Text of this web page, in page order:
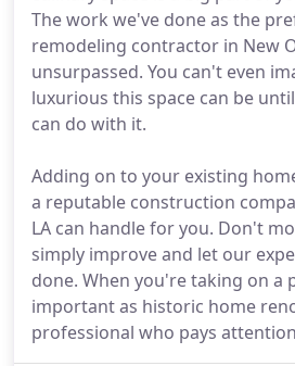
The work we've done as the
remodeling contractor in New
unsurpassed. You can't even
luxurious this space can be
can do with it.
Adding on to your existing
a reputable construction
LA can handle for you. Don't
simply improve and let our
done. When you're taking on a
important as historic home
professional who pays